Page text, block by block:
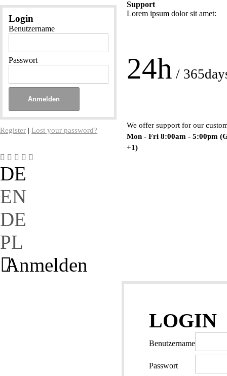
Login
Benutzername
Passwort
Register |Lost your password?
Support
Lorem ipsum dolor sit amet:
24h /
We offer support for our
Mon - Fri 8:00am - 5:00pm
+1)
DE
EN
DE
PL
Anmelden
LOGIN
Benutzername
Passwort